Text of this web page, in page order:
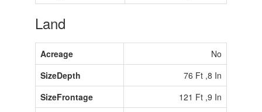
Land
Acreage
No
SizeDepth
76 Ft ,8 In
SizeFrontage
121 Ft ,9 In